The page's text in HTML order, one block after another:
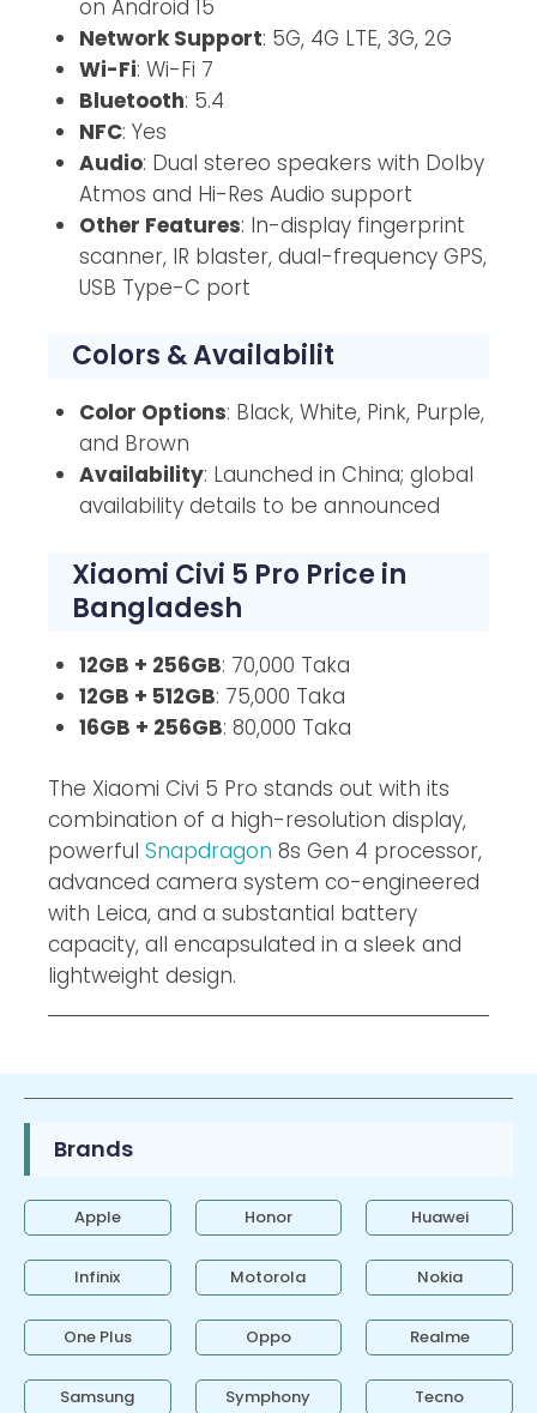
on Android 15
Network Support: 5G, 4G LTE, 3G, 2G
Wi-Fi: Wi-Fi 7
Bluetooth: 5.4
NFC: Yes
Audio: Dual stereo speakers with Dolby
Atmos and Hi-Res Audio support
Other Features: In-display fingerprint
scanner, IR blaster, dual-frequency GPS,
USB Type-C port
Colors & Availabilit
Color Options: Black, White, Pink, Purple,
and Brown
Availability: Launched in China; global
availability details to be announced
Xiaomi Civi 5 Pro Price in
Bangladesh
12GB + 256GB: 70,000 Taka
12GB + 512GB: 75,000 Taka
16GB + 256GB: 80,000 Taka
The Xiaomi Civi 5 Pro stands out with its
combination of a high-resolution display,
powerful Snapdragon 8s Gen 4 processor,
advanced camera system co-engineered
with Leica, and a substantial battery
capacity, all encapsulated in a sleek and
lightweight design.
Brands
Apple Honor Huawei
Infinix Motorola Nokia
One Plus Oppo Realme
Samsung Symphony Tecno